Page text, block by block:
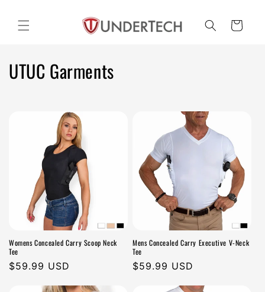
content
Cart
C
o
n
UTUC Garments
Womens Concealed Carry Scoop Neck
Tee
Regular
$59.99 USD
Mens Concealed Carry Executive V-Neck
Tee
Regular
$59.99 USD